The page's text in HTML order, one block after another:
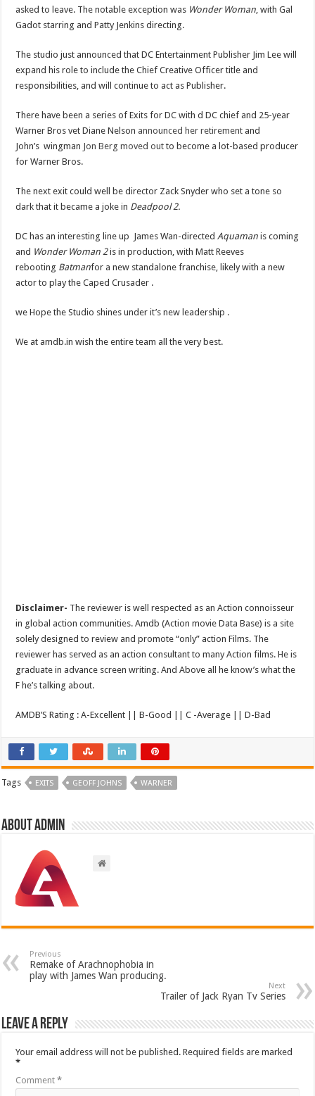
asked to leave. The notable exception was Wonder Woman , with Gal
Gadot starring and Patty Jenkins directing.
The studio just announced that DC Entertainment Publisher Jim Lee will
expand his role to include the Chief Creative Officer title and
responsibilities, and will continue to act as Publisher.
There have been a series of Exits for DC with d DC chief and 25-year
Warner Bros vet Diane Nelson announced her retirement and
John’s wingman Jon Berg moved out to become a lot-based producer
for Warner Bros.
The next exit could well be director Zack Snyder who set a tone so
dark that it became a joke in Deadpool 2.
DC has an interesting line up James Wan-directedAquaman is coming
and Wonder Woman 2is in production, with Matt Reeves
rebooting Batmanfor a new standalone franchise, likely with a new
actor to play the Caped Crusader .
we Hope the Studio shines under it’s new leadership .
We at amdb.in wish the entire team all the very best.
Disclaimer- The reviewer is well respected as an Action connoisseur
in global action communities. Amdb (Action movie Data Base) is a site
solely designed to review and promote “only” action Films. The
reviewer has served as an action consultant to many Action films. He is
graduate in advance screen writing. And Above all he know’s what the
F he’s talking about.
AMDB’S Rating : A-Excellent || B-Good || C -Average || D-Bad
Tags EXITS GEOFF JOHNS WARNER
About admin
Previous
Remake of Arachnophobia in
play with James Wan producing.
Next
Trailer of Jack Ryan Tv Series
Leave a Reply
Your email address will not be published. Required fields are marked
*
Comment*